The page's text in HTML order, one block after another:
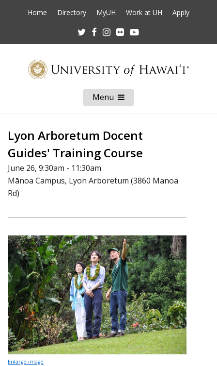
Home Directory MyUH Work at UH Apply
TwitterFacebookInstagram
Flickr
Menu Open
Mobile
Menu
Lyon Arboretum Docent
Guides' Training Course
June 26, 9:30am - 11:30am
Mānoa Campus, Lyon Arboretum (3860 Manoa
Rd)
Enlarge image